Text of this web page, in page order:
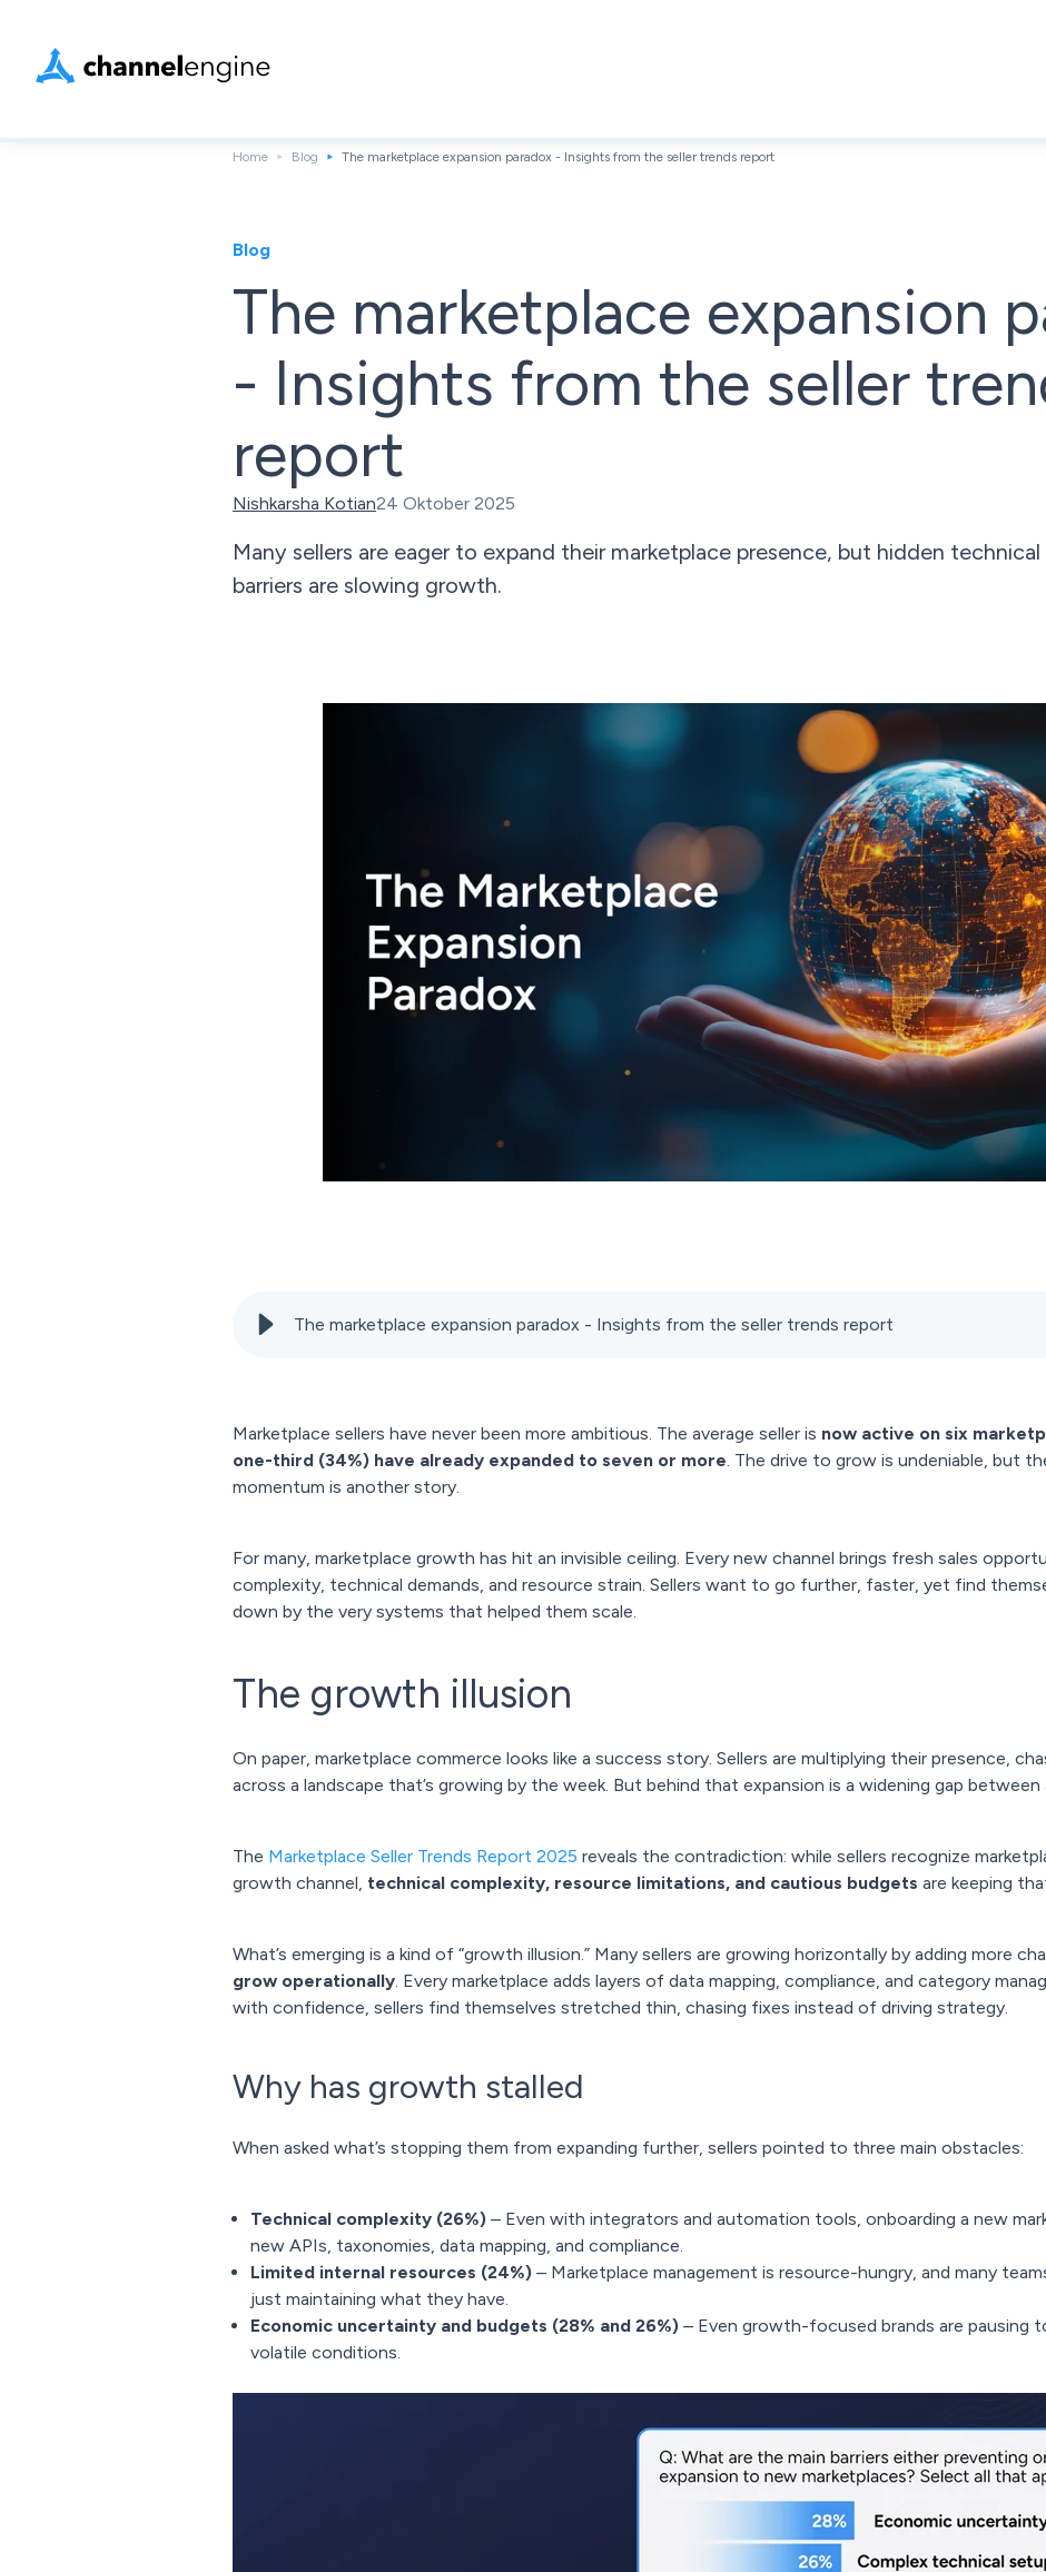
Home Blog The marketplace expansion paradox - Insights from the seller trends report
Blog
The marketplace expansion
- Insights from the seller
report
Nishkarsha Kotian24 Oktober 2025
Many sellers are eager to expand their marketplace presence, but hidden
barriers are slowing growth.
The marketplace expansion paradox - Insights from the seller trends report
Marketplace sellers have never been more ambitious. The average seller is now active on six
one-third (34%) have already expanded to seven or more. The drive to grow is undeniable, but
momentum is another story.
For many, marketplace growth has hit an invisible ceiling. Every new channel brings fresh sales
complexity, technical demands, and resource strain. Sellers want to go further, faster, yet find
down by the very systems that helped them scale.
The growth illusion
On paper, marketplace commerce looks like a success story. Sellers are multiplying their presence,
across a landscape that’s growing by the week. But behind that expansion is a widening gap
The Marketplace Seller Trends Report 2025 reveals the contradiction: while sellers recognize
growth channel, technical complexity, resource limitations, and cautious budgets are keeping
What’s emerging is a kind of “growth illusion.” Many sellers are growing horizontally by adding more
grow operationally. Every marketplace adds layers of data mapping, compliance, and category
with confidence, sellers find themselves stretched thin, chasing fixes instead of driving strategy.
Why has growth stalled
When asked what’s stopping them from expanding further, sellers pointed to three main obstacles:
Technical complexity (26%) – Even with integrators and automation tools, onboarding a new
new APIs, taxonomies, data mapping, and compliance.
Limited internal resources (24%) – Marketplace management is resource-hungry, and many
just maintaining what they have.
Economic uncertainty and budgets (28% and 26%) – Even growth-focused brands are pausing
volatile conditions.